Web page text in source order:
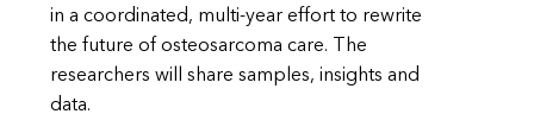
in a coordinated, multi-year effort to rewrite
the future of osteosarcoma care. The
researchers will share samples, insights and
data.